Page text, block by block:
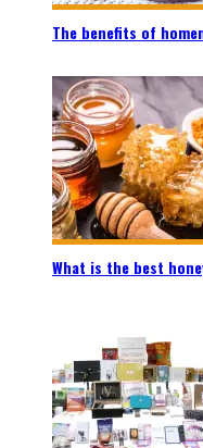
The benefits of
What is the best